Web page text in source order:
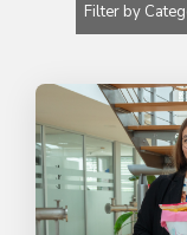
Filter by
2023
2024
Promotion
Promotional